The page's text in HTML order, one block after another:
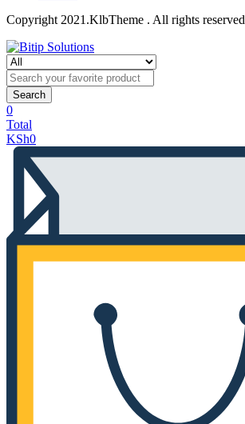
Copyright 2021.KlbTheme . All rights reserved
Search
0
Total
KSh0